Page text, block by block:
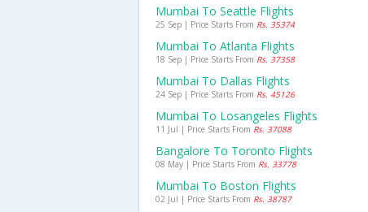
Mumbai To Seattle Flights
25 Sep | Price Starts From Rs. 35374
Mumbai To Atlanta Flights
18 Sep | Price Starts From Rs. 37358
Mumbai To Dallas Flights
24 Sep | Price Starts From Rs. 45126
Mumbai To Losangeles Flights
11 Jul | Price Starts From Rs. 37088
Bangalore To Toronto Flights
08 May | Price Starts From Rs. 33778
Mumbai To Boston Flights
02 Jul | Price Starts From Rs. 38787